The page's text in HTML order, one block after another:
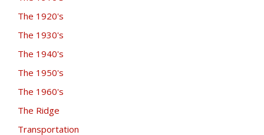
The 1920's
The 1930's
The 1940's
The 1950's
The 1960's
The Ridge
Transportation